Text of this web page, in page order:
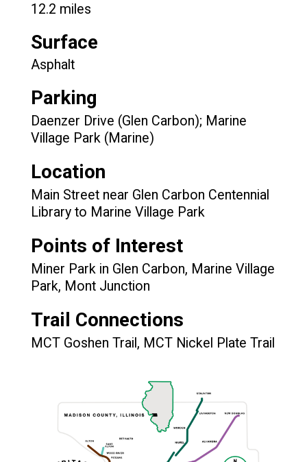
12.2 miles
Surface
Asphalt
Parking
Daenzer Drive (Glen Carbon); Marine
Village Park (Marine)
Location
Main Street near Glen Carbon Centennial
Library to Marine Village Park
Points of Interest
Miner Park in Glen Carbon, Marine Village
Park, Mont Junction
Trail Connections
MCT Goshen Trail, MCT Nickel Plate Trail